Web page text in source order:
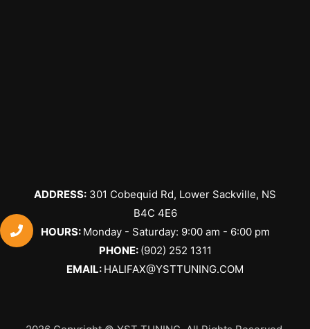
ADDRESS: 301 Cobequid Rd, Lower Sackville, NS
B4C 4E6
​HOURS: Monday - Saturday: 9:00 am - 6:00 pm
PHONE: (902) 252 1311
EMAIL: HALIFAX@YSTTUNING.COM